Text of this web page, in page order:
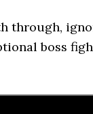
through,
boss